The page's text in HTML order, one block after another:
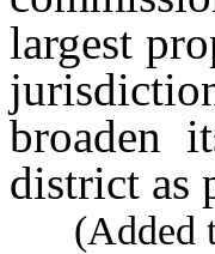
largest
broaden
district as
(Added